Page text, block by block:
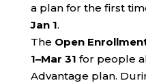
a plan for the first
Jan 1.
The Open
1–Mar 31 for people
Advantage plan.